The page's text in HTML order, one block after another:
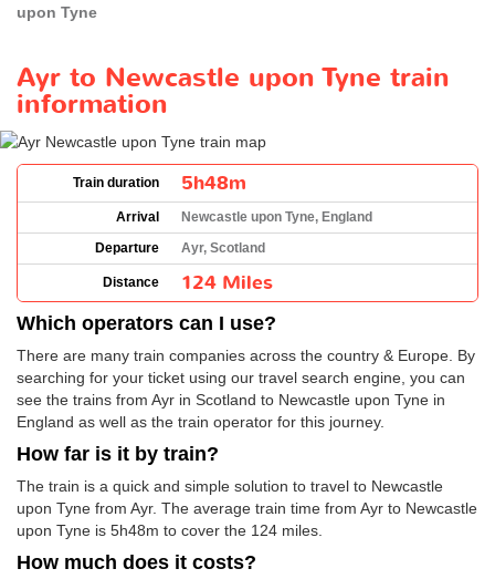
upon Tyne
Ayr to Newcastle upon Tyne train
information
Train duration 5h48m
Arrival
Newcastle upon Tyne, England
Departure
Ayr, Scotland
Distance 124 Miles
Which operators can I use?
There are many train companies across the country & Europe. By
searching for your ticket using our travel search engine, you can
see the trains from Ayr in Scotland to Newcastle upon Tyne in
England as well as the train operator for this journey.
How far is it by train?
The train is a quick and simple solution to travel to Newcastle
upon Tyne from Ayr. The average train time from Ayr to Newcastle
upon Tyne is 5h48m to cover the 124 miles.
How much does it costs?